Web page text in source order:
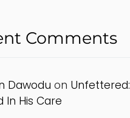
Comments
Dawodu on Unfettered:
In His Care